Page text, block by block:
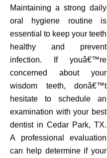
Maintaining a strong daily
oral hygiene routine is
essential to keep your teeth
healthy and prevent
infection. If youâ€™re
concerned about your
wisdom teeth, donâ€™t
hesitate to schedule an
examination with your best
dentist in Cedar Park, TX.
A professional evaluation
can help determine if your